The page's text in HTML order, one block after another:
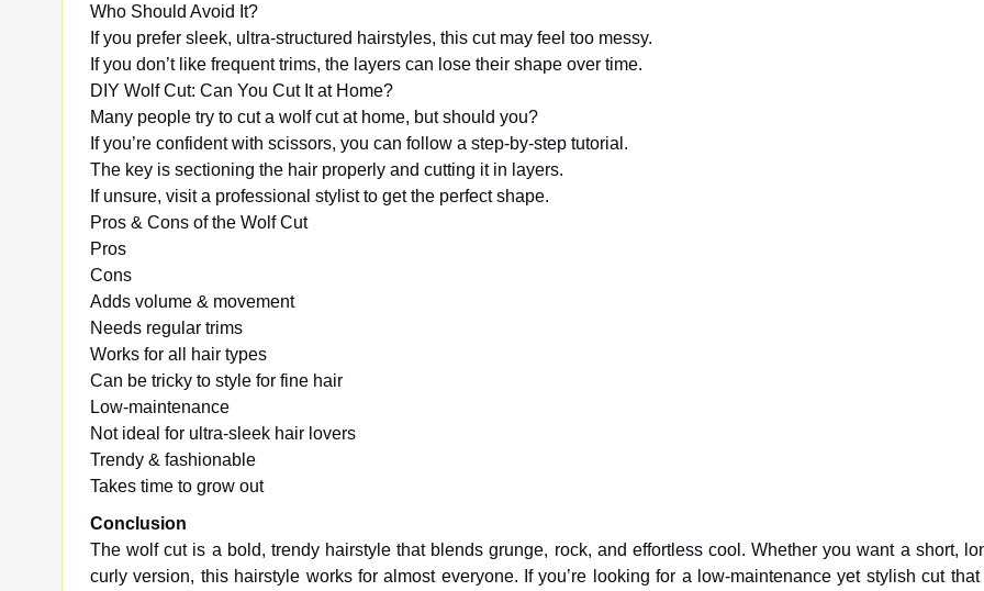
Who Should Avoid It?
If you prefer sleek, ultra-structured hairstyles, this cut may feel too messy.
If you don’t like frequent trims, the layers can lose their shape over time.
DIY Wolf Cut: Can You Cut It at Home?
Many people try to cut a wolf cut at home, but should you?
If you’re confident with scissors, you can follow a step-by-step tutorial.
The key is sectioning the hair properly and cutting it in layers.
If unsure, visit a professional stylist to get the perfect shape.
Pros & Cons of the Wolf Cut
Pros
Cons
Adds volume & movement
Needs regular trims
Works for all hair types
Can be tricky to style for fine hair
Low-maintenance
Not ideal for ultra-sleek hair lovers
Trendy & fashionable
Takes time to grow out
Conclusion
The wolf cut is a bold, trendy hairstyle that blends grunge, rock, and effortless cool. Whether you want a short,
curly version, this hairstyle works for almost everyone. If you’re looking for a low-maintenance yet stylish cut that